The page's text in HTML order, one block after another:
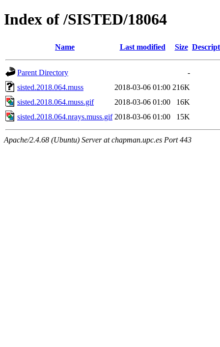
Index of /SISTED/18064
Name Last modified Size
Parent Directory
-
sisted.2018.064.muss
2018-03-06 01:00 216K
sisted.2018.064.muss.gif
2018-03-06 01:00
16K
sisted.2018.064.nrays.muss.gif 2018-03-06 01:00 15K
Apache/2.4.68 (Ubuntu) Server at chapman.upc.es Port 443